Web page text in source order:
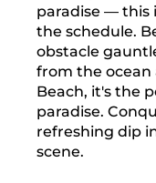
paradise — this
the schedule.
obstacle
from the ocean
Beach, it's the
paradise.
refreshing dip
scene.